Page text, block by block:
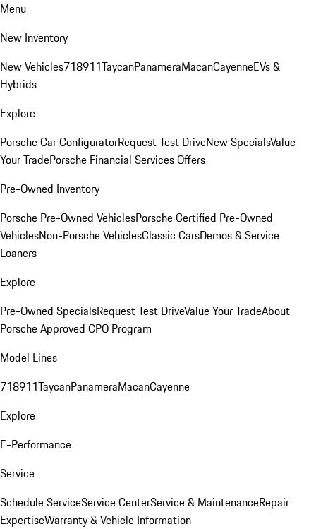
Menu
New Inventory
New Vehicles718911TaycanPanameraMacanCayenneEVs &
Hybrids
Explore
Porsche Car ConfiguratorRequest Test DriveNew SpecialsValue
Your TradePorsche Financial Services Offers
Pre-Owned Inventory
Porsche Pre-Owned VehiclesPorsche Certified Pre-Owned
VehiclesNon-Porsche VehiclesClassic CarsDemos & Service
Loaners
Explore
Pre-Owned SpecialsRequest Test DriveValue Your TradeAbout
Porsche Approved CPO Program
Model Lines
718911TaycanPanameraMacanCayenne
Explore
E-Performance
Service
Schedule ServiceService CenterService & MaintenanceRepair
ExpertiseWarranty & Vehicle Information